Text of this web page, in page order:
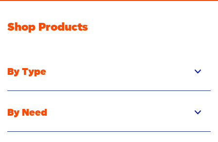
Shop Products
By Type
Powder
Stain Remover
By Need